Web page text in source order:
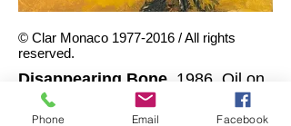
© Clar Monaco 1977-2016 / All rights
reserved.
Disappearing Bone , 1986. Oil on
canvas board. 8 x 10 inches.
Phone Email Facebook